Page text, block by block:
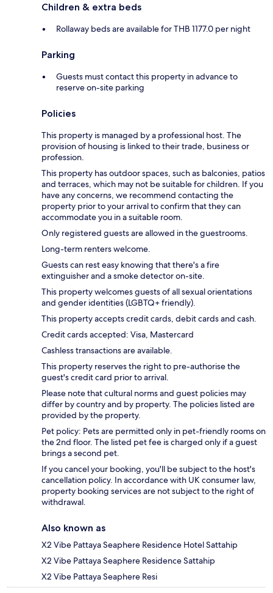
Children & extra beds
Rollaway beds are available for THB 1177.0 per night
Parking
Guests must contact this property in advance to
reserve on-site parking
Policies
This property is managed by a professional host. The
provision of housing is linked to their trade, business or
profession.
This property has outdoor spaces, such as balconies, patios
and terraces, which may not be suitable for children. If you
have any concerns, we recommend contacting the
property prior to your arrival to confirm that they can
accommodate you in a suitable room.
Only registered guests are allowed in the guestrooms.
Long-term renters welcome.
Guests can rest easy knowing that there's a fire
extinguisher and a smoke detector on-site.
This property welcomes guests of all sexual orientations
and gender identities (LGBTQ+ friendly).
This property accepts credit cards, debit cards and cash.
Credit cards accepted: Visa, Mastercard
Cashless transactions are available.
This property reserves the right to pre-authorise the
guest's credit card prior to arrival.
Please note that cultural norms and guest policies may
differ by country and by property. The policies listed are
provided by the property.
Pet policy: Pets are permitted only in pet-friendly rooms on
the 2nd floor. The listed pet fee is charged only if a guest
brings a second pet.
If you cancel your booking, you'll be subject to the host's
cancellation policy. In accordance with UK consumer law,
property booking services are not subject to the right of
withdrawal.
Also known as
X2 Vibe Pattaya Seaphere Residence Hotel Sattahip
X2 Vibe Pattaya Seaphere Residence Sattahip
X2 Vibe Pattaya Seaphere Resi